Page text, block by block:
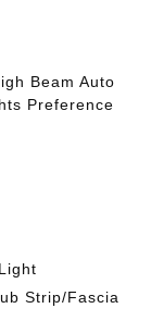
Beam Auto
Preference
Strip/Fascia